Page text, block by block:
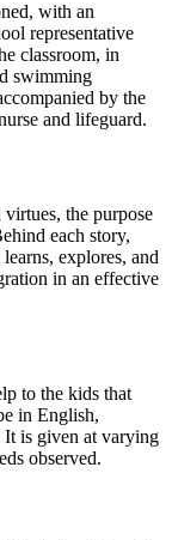
with an
representative
classroom, in
swimming
by the
and lifeguard.
the purpose
each story,
explores, and
in an effective
to the kids that
in English,
is given at varying
observed.